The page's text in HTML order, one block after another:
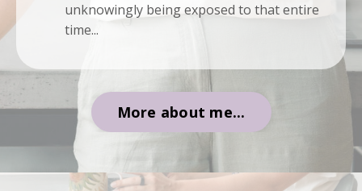
unknowingly being exposed to that entire
time...
More about me...